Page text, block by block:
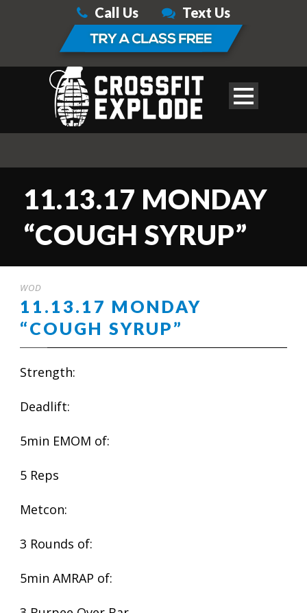
Call Us Text Us
11.13.17 MONDAY
“COUGH SYRUP”
WOD
11.13.17 MONDAY
“COUGH SYRUP”
Strength:
Deadlift:
5min EMOM of:
5 Reps
Metcon:
3 Rounds of:
5min AMRAP of: